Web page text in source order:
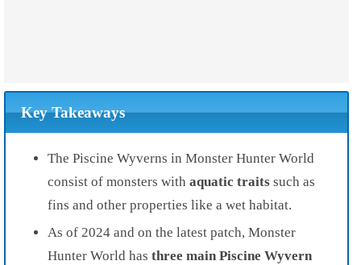
Key Takeaways
The Piscine Wyverns in Monster Hunter World
consist of monsters with aquatic traits such as
fins and other properties like a wet habitat.
As of 2024 and on the latest patch, Monster
Hunter World has three main Piscine Wyvern